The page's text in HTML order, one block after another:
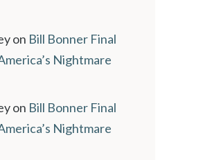
on Bill Bonner Final
Nightmare
on Bill Bonner Final
Nightmare